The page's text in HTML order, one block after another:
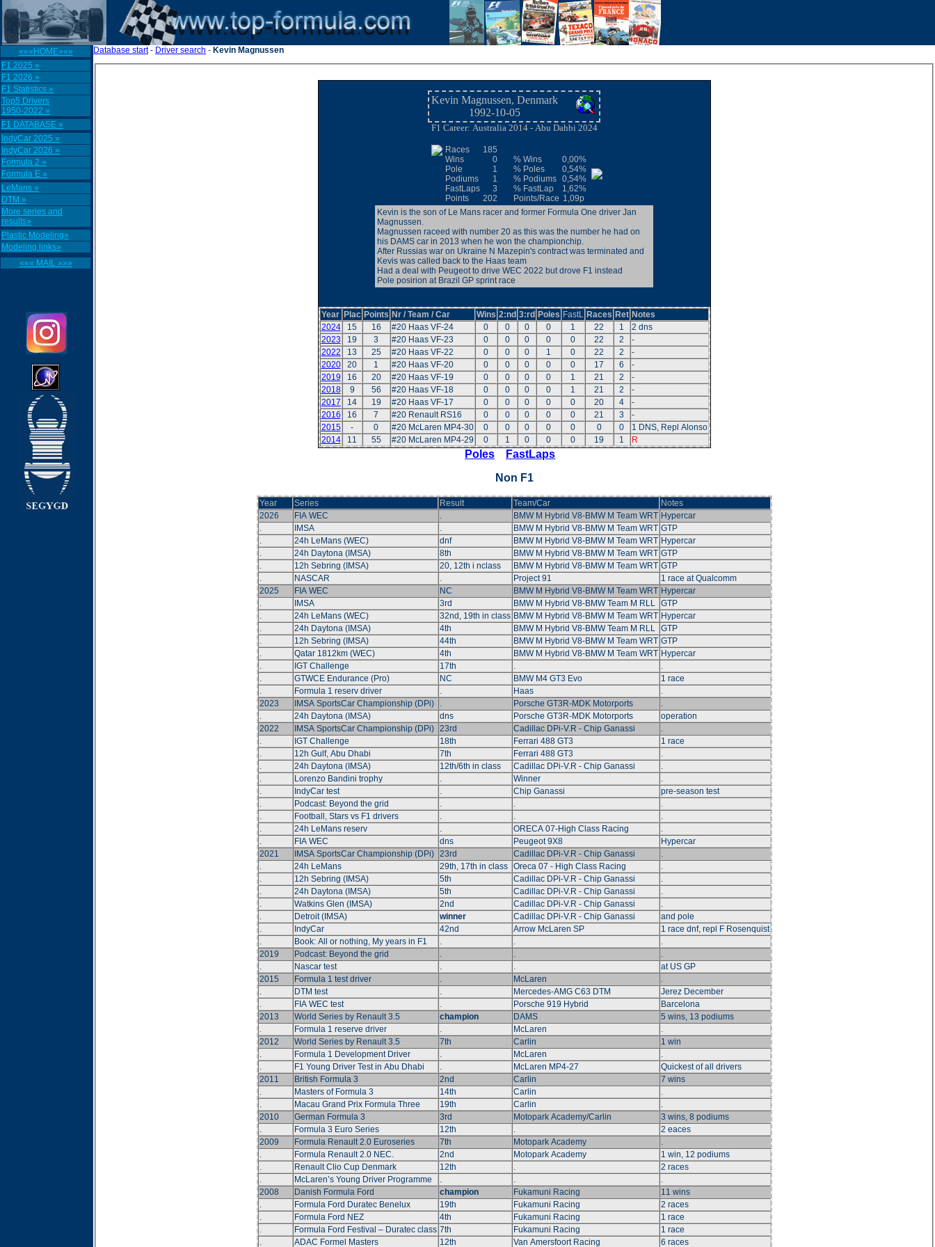
«««HOME»»»
F1 2025 »
F1 2026 »
F1 Statistics »
Top5 Drivers
1950-2022 »
F1 DATABASE »
IndyCar 2025 »
IndyCar 2026 »
Formula 2 »
Formula E »
LeMans »
DTM »
More series and
results»
Plastic Modeling»
Modeling links»
««« MAIL »»»
Database start- Driver search - Kevin Magnussen
Kevin Magnussen, Denmark
1992-10-05
F1 Career: Australia 2014 - Abu Dahbi 2024
Races
Wins
Pole
Podiums
FastLaps
Points
185
0
1
1
3
202
% Wins
% Poles
% Podiums
% FastLap
Points/Race
0,00%
0,54%
0,54%
1,62%
1,09p
Kevin is the son of Le Mans racer and former Formula One driver Jan
Magnussen.
Magnussen raceed with number 20 as this was the number he had on
his DAMS car in 2013 when he won the championchip.
After Russias war on Ukraine N Mazepin's contract was terminated and
Kevis was called back to the Haas team
Had a deal with Peugeot to drive WEC 2022 but drove F1 instead
Pole posirion at Brazil GP sprint race
Year Plac Points Nr / Team / Car Wins 2:nd 3:rd Poles FastL Races Ret Notes
2024
15 16 #20 Haas VF-24 0 0 0 0 1 22 1
2 dns
2023
19 3 #20 Haas VF-23 0 0 0 0 0 22 2
-
2022
13 25 #20 Haas VF-22 0 0 0 1 0 22 2
-
2020
20 1 #20 Haas VF-20 0 0 0 0 0 17 6
-
2019
16 20 #20 Haas VF-19 0 0 0 0 1 21 2
-
2018
9 56 #20 Haas VF-18 0 0 0 0 1 21 2
-
2017
14 19 #20 Haas VF-17 0 0 0 0 0 20 4
-
2016
16 7 #20 Renault RS16 0 0 0 0 0 21 3
-
2015
- 0 #20 McLaren MP4-30 0 0 0 0 0 0 0
1 DNS, Repl Alonso
2014
11 55 #20 McLaren MP4-29 0 1 0 0 0 19 1 R
Poles
FastLaps
Non F1
Year Series Result Team/Car
Notes
2026
FIA WEC . BMW M Hybrid V8-BMW M Team WRT Hypercar
.
IMSA . BMW M Hybrid V8-BMW M Team WRT GTP
.
24h LeMans (WEC) dnf BMW M Hybrid V8-BMW M Team WRT Hypercar
.
24h Daytona (IMSA) 8th BMW M Hybrid V8-BMW M Team WRT GTP
.
12h Sebring (IMSA) 20, 12th i nclass BMW M Hybrid V8-BMW M Team WRT GTP
.
NASCAR . Project 91
1 race at Qualcomm
2025
FIA WEC NC BMW M Hybrid V8-BMW M Team WRT Hypercar
.
IMSA 3rd BMW M Hybrid V8-BMW Team M RLL
GTP
.
24h LeMans (WEC) 32nd, 19th in class BMW M Hybrid V8-BMW M Team WRT Hypercar
.
24h Daytona (IMSA) 4th BMW M Hybrid V8-BMW Team M RLL
GTP
.
12h Sebring (IMSA) 44th BMW M Hybrid V8-BMW M Team WRT GTP
.
Qatar 1812km (WEC) 4th BMW M Hybrid V8-BMW M Team WRT Hypercar
.
IGT Challenge 17th .
.
.
GTWCE Endurance (Pro) NC BMW M4 GT3 Evo
1 race
.
Formula 1 reserv driver . Haas
.
2023
IMSA SportsCar Championship (DPi) . Porsche GT3R-MDK Motorports
.
.
24h Daytona (IMSA) dns Porsche GT3R-MDK Motorports
operation
2022
IMSA SportsCar Championship (DPi) 23rd Cadillac DPi-V.R - Chip Ganassi
.
.
IGT Challenge 18th Ferrari 488 GT3
1 race
.
12h Gulf, Abu Dhabi 7th Ferrari 488 GT3
.
.
24h Daytona (IMSA) 12th/6th in class Cadillac DPi-V.R - Chip Ganassi
.
.
Lorenzo Bandini trophy . Winner
.
.
IndyCar test . Chip Ganassi
pre-season test
.
Podcast: Beyond the grid . .
.
.
Football, Stars vs F1 drivers . .
.
.
24h LeMans reserv . ORECA 07-High Class Racing
.
.
FIA WEC dns Peugeot 9X8
Hypercar
2021
IMSA SportsCar Championship (DPi) 23rd Cadillac DPi-V.R - Chip Ganassi
.
.
24h LeMans 29th, 17th in class Oreca 07 - High Class Racing
.
.
12h Sebring (IMSA) 5th Cadillac DPi-V.R - Chip Ganassi
.
.
24h Daytona (IMSA) 5th Cadillac DPi-V.R - Chip Ganassi
.
.
Watkins Glen (IMSA) 2nd Cadillac DPi-V.R - Chip Ganassi
.
.
Detroit (IMSA) winner Cadillac DPi-V.R - Chip Ganassi
and pole
.
IndyCar 42nd Arrow McLaren SP
1 race dnf, repl F Rosenquist
.
Book: All or nothing, My years in F1 . .
.
2019
Podcast: Beyond the grid . .
.
.
Nascar test . .
at US GP
2015
Formula 1 test driver . McLaren
.
.
DTM test . Mercedes-AMG C63 DTM
Jerez December
.
FIA WEC test . Porsche 919 Hybrid
Barcelona
2013
World Series by Renault 3.5 champion DAMS
5 wins, 13 podiums
.
Formula 1 reserve driver . McLaren
.
2012
World Series by Renault 3.5 7th Carlin
1 win
.
Formula 1 Development Driver . McLaren
.
.
F1 Young Driver Test in Abu Dhabi . McLaren MP4-27
Quickest of all drivers
2011
British Formula 3 2nd Carlin
7 wins
.
Masters of Formula 3 14th Carlin
.
.
Macau Grand Prix Formula Three 19th Carlin
.
2010
German Formula 3 3rd Motopark Academy/Carlin
3 wins, 8 podiums
.
Formula 3 Euro Series 12th .
2 eaces
2009
Formula Renault 2.0 Euroseries 7th Motopark Academy
.
.
Formula Renault 2.0 NEC. 2nd Motopark Academy
1 win, 12 podiums
.
Renault Clio Cup Denmark 12th .
2 races
.
McLaren’s Young Driver Programme . .
.
2008
Danish Formula Ford champion Fukamuni Racing
11 wins
.
Formula Ford Duratec Benelux 19th Fukamuni Racing
2 races
.
Formula Ford NEZ 4th Fukamuni Racing
1 race
.
Formula Ford Festival – Duratec class 7th Fukamuni Racing
1 race
.
ADAC Formel Masters 12th Van Amersfoort Racing 6 races